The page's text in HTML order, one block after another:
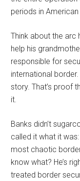
periods in
Think about the arc
help his
responsible for
international
story. That’s proof
it.
Banks didn’t
called it what it
most chaotic
know what? He’s
treated border